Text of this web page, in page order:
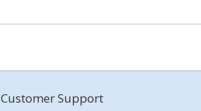
Customer Support